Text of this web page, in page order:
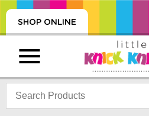
SHOP ONLINE